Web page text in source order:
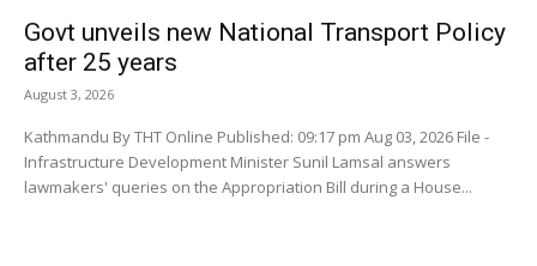
Govt unveils new National Transport Policy
after 25 years
August 3, 2026
Kathmandu By THT Online Published: 09:17 pm Aug 03, 2026 File -
Infrastructure Development Minister Sunil Lamsal answers
lawmakers' queries on the Appropriation Bill during a House...